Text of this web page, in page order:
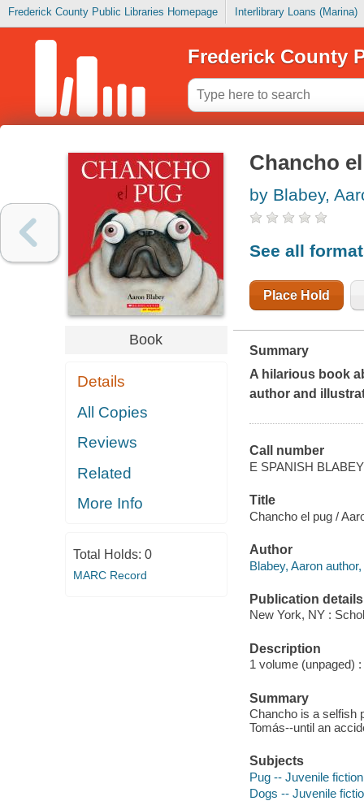
Frederick County Public Libraries Homepage Interlibrary Loans (Marina)
Frederick County
Book
Details
All Copies
Reviews
Related
More Info
Total Holds: 0
MARC Record
Chancho
by Blabey,
See all
Place Hold
Summary
A hilarious book
author and
Call number
E SPANISH BLABEY
Title
Chancho el pug /
Author
Blabey, Aaron
Publication details
New York, NY :
Description
1 volume (unpaged)
Summary
Chancho is a selfish
Tomás--until an
Subjects
Pug -- Juvenile fiction
Dogs -- Juvenile